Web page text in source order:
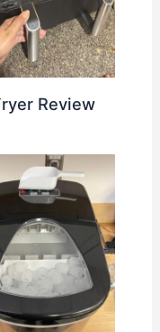
Review